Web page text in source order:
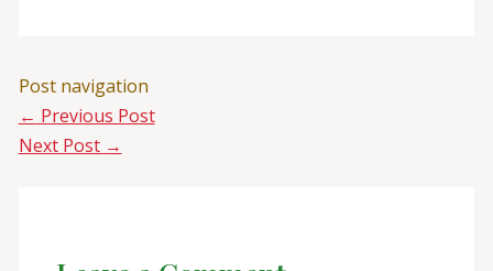
Post navigation
← Previous Post
Next Post →